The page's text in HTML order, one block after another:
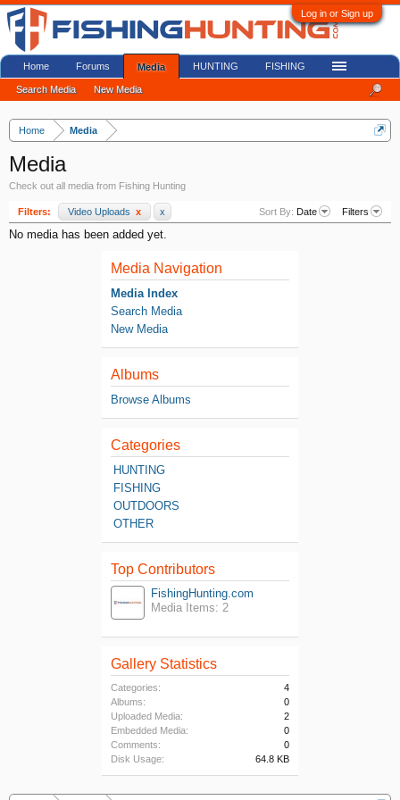
Log in or Sign up
Home Media
Media
Check out all media from Fishing Hunting
Filters: Video Uploads x x Sort By: Date Filters
No media has been added yet.
Media Navigation
Media Index
Search Media
New Media
Albums
Browse Albums
Categories
HUNTING
FISHING
OUTDOORS
OTHER
Top Contributors
FishingHunting.com
Media Items: 2
Gallery Statistics
Categories:
4
Albums:
0
Uploaded Media:
2
Embedded Media:
0
Comments:
0
Disk Usage:
64.8 KB
Home Forums Media
Search Media New Media
HUNTING FISHING